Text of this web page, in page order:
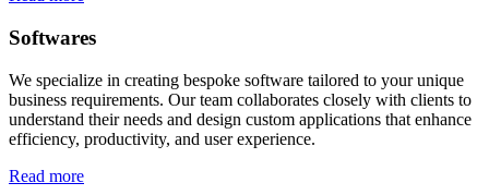
Softwares
We specialize in creating bespoke software tailored to your unique
business requirements. Our team collaborates closely with clients to
understand their needs and design custom applications that enhance
efficiency, productivity, and user experience.
Read more